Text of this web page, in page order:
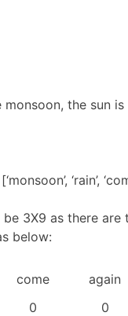
the sun
‘rain’,
3X9 as there
below:
come again
0 0